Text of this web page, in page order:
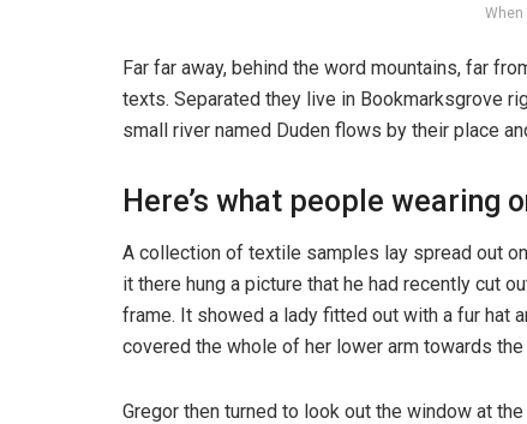
When
Far far away, behind the word mountains, far
texts. Separated they live in Bookmarksgrove
small river named Duden flows by their place
Here’s what people wearing
A collection of textile samples lay spread out
it there hung a picture that he had recently cut
frame. It showed a lady fitted out with a fur hat
covered the whole of her lower arm towards the
Gregor then turned to look out the window at